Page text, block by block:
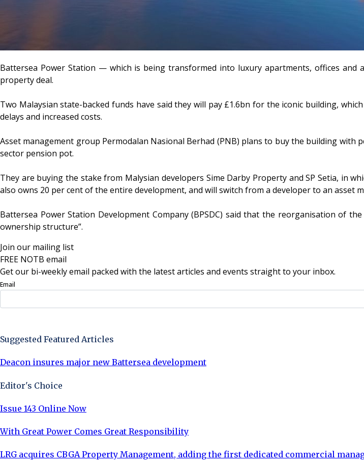
Battersea Power Station — which is being transformed into luxury apartments, offices
property deal.
Two Malaysian state-backed funds have said they will pay £1.6bn for the iconic building,
delays and increased costs.
Asset management group Permodalan Nasional Berhad (PNB) plans to buy the building with
sector pension pot.
They are buying the stake from Malysian developers Sime Darby Property and SP Setia, in
also owns 20 per cent of the entire development, and will switch from a developer to an asset
Battersea Power Station Development Company (BPSDC) said that the reorganisation of
ownership structure”.
Join our mailing list
FREE NOTB email
Get our bi-weekly email packed with the latest articles and events straight to your inbox.
Email
Suggested Featured Articles
Deacon insures major new Battersea development
Editor's Choice
Issue 143 Online Now
With Great Power Comes Great Responsibility
LRG acquires CBGA Property Management, adding the first dedicated commercial